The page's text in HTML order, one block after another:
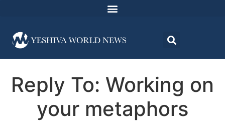
Reply To: Working on
your metaphors